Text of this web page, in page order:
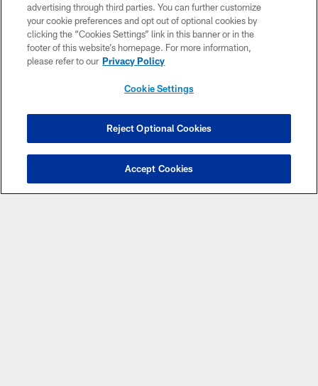
Eligibility Center! Registration is free and is the first step
advertising through third parties. You can further customize
your cookie preferences and opt out of optional cookies by
clicking the “Cookies Settings” link in this banner or in the
footer of this website’s homepage. For more information,
please refer to our Privacy Policy
Cookie Settings
Reject Optional Cookies
Accept Cookies